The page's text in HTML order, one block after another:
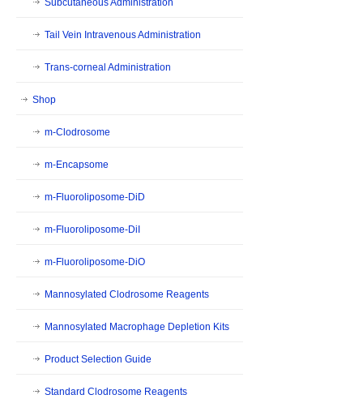
Subcutaneous Administration
Tail Vein Intravenous Administration
Trans-corneal Administration
Shop
m-Clodrosome
m-Encapsome
m-Fluoroliposome-DiD
m-Fluoroliposome-DiI
m-Fluoroliposome-DiO
Mannosylated Clodrosome Reagents
Mannosylated Macrophage Depletion Kits
Product Selection Guide
Standard Clodrosome Reagents